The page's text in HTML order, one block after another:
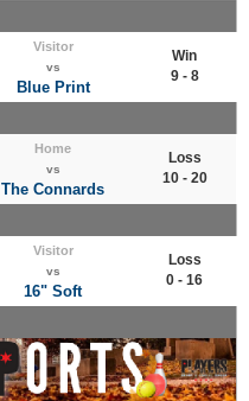
Visitor
vs
Blue Print
Win
9 - 8
Home
vs
The Connards
Loss
10 - 20
Visitor
vs
16" Soft
Loss
0 - 16